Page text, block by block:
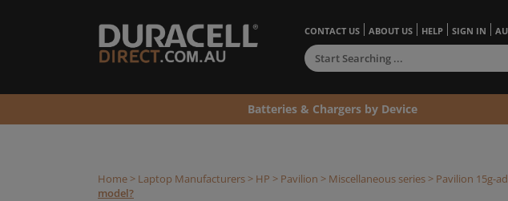
Home> Laptop Manufacturers> HP > Pavilion > Miscellaneous series> Pavilion 15g-
model?
CONTACT US ABOUT US HELP SIGN IN AU
Batteries & Chargers by Device